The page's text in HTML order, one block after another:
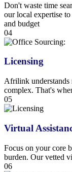
Don't waste time
our local expertise
and budget
04
Licensing
Afrilink understands
complex. That's
05
Virtual
Focus on your core
burden. Our vetted
06